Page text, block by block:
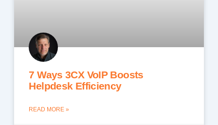
7 Ways 3CX VoIP Boosts
Helpdesk Efficiency
READ MORE »